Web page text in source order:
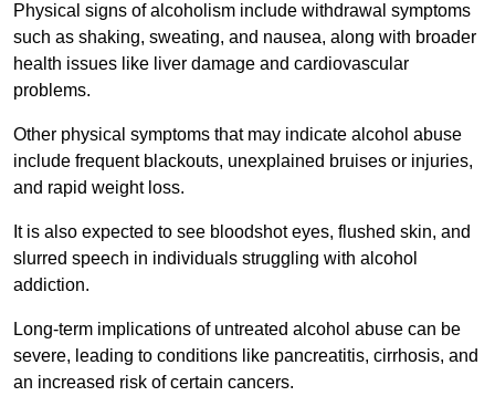
Physical signs of alcoholism include withdrawal symptoms
such as shaking, sweating, and nausea, along with broader
health issues like liver damage and cardiovascular
problems.
Other physical symptoms that may indicate alcohol abuse
include frequent blackouts, unexplained bruises or injuries,
and rapid weight loss.
It is also expected to see bloodshot eyes, flushed skin, and
slurred speech in individuals struggling with alcohol
addiction.
Long-term implications of untreated alcohol abuse can be
severe, leading to conditions like pancreatitis, cirrhosis, and
an increased risk of certain cancers.